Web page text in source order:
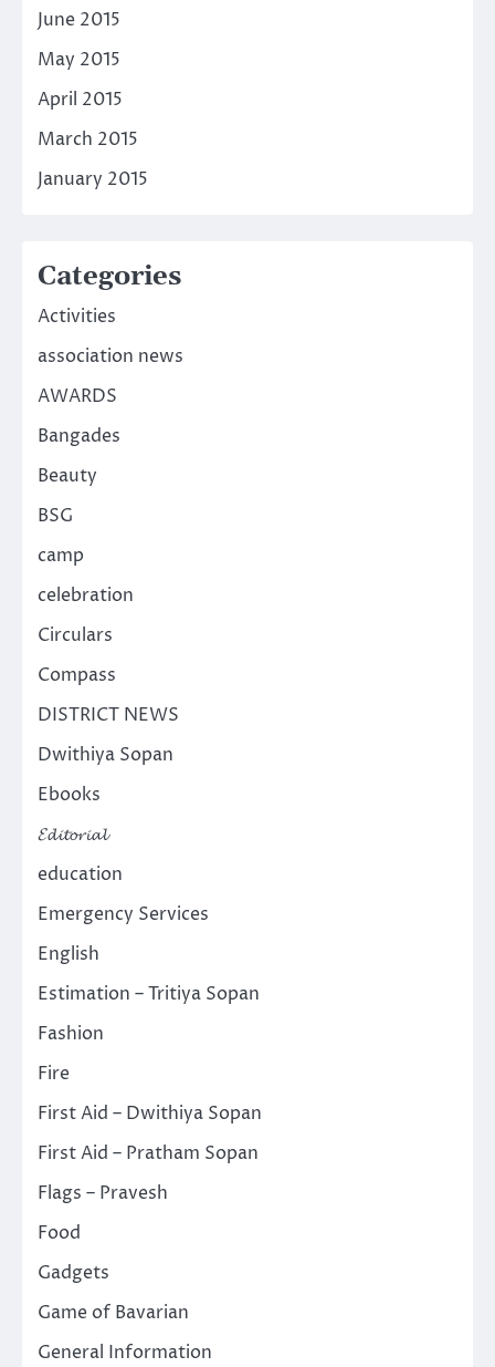
June 2015
May 2015
April 2015
March 2015
January 2015
Categories
Activities
association news
AWARDS
Bangades
Beauty
BSG
camp
celebration
Circulars
Compass
DISTRICT NEWS
Dwithiya Sopan
Ebooks
𝓔𝓭𝓲𝓽𝓸𝓻𝓲𝓪𝓵
education
Emergency Services
English
Estimation – Tritiya Sopan
Fashion
Fire
First Aid – Dwithiya Sopan
First Aid – Pratham Sopan
Flags – Pravesh
Food
Gadgets
Game of Bavarian
General Information